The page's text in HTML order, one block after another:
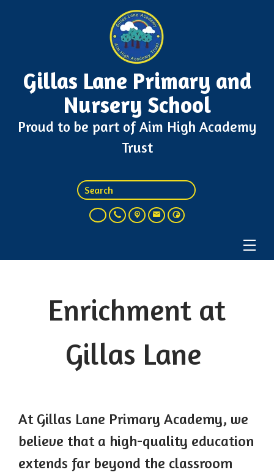
Gillas Lane Primary and
Nursery School
Proud to be part of Aim High Academy
Trust
Enrichment at
Gillas Lane
At Gillas Lane Primary Academy, we
believe that a high-quality education
extends far beyond the classroom